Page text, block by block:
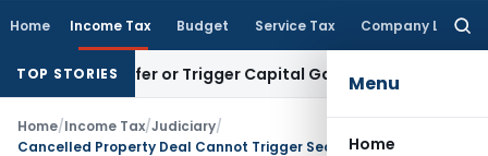
Home Income Tax Budget Service Tax Company Law
Menu
Home
TOP STORIES
Transfer or Trigger Capital Gains: ITAT Kolkata
Home/Income Tax/Judiciary/